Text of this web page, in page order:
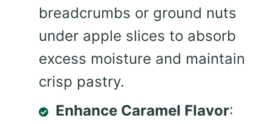
breadcrumbs or ground nuts
under apple slices to absorb
excess moisture and maintain
crisp pastry.
Enhance Caramel Flavor: